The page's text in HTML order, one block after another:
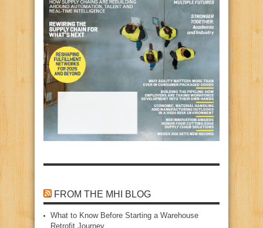
FROM THE MHI BLOG
What to Know Before Starting a Warehouse
Retrofit Journey